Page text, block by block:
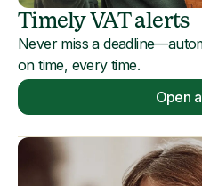
Timely VAT alerts
Never miss a
on time, every time.
Open